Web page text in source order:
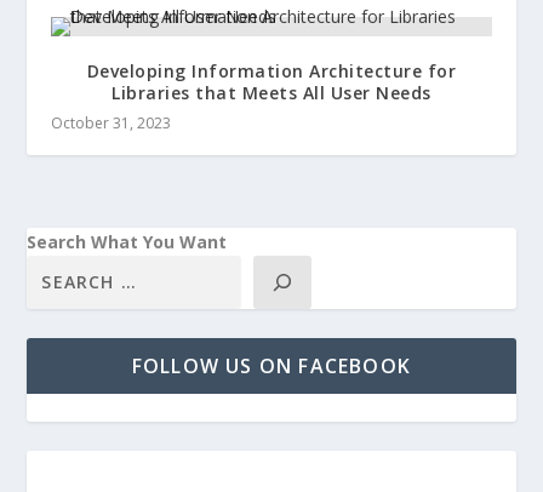
Developing Information Architecture for
Libraries that Meets All User Needs
October 31, 2023
Search What You Want
FOLLOW US ON FACEBOOK